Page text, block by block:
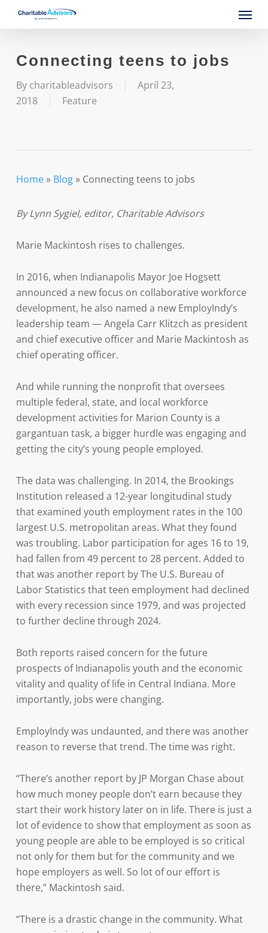
content
Menu
Connecting teens to jobs
By charitableadvisors
April 23,
2018
Feature
Home» Blog» Connecting teens to jobs
By Lynn Sygiel, editor, Charitable Advisors
Marie Mackintosh rises to challenges.
In 2016, when Indianapolis Mayor Joe Hogsett
announced a new focus on collaborative workforce
development, he also named a new EmployIndy’s
leadership team — Angela Carr Klitzch as president
and chief executive officer and Marie Mackintosh as
chief operating officer.
And while running the nonprofit that oversees
multiple federal, state, and local workforce
development activities for Marion County is a
gargantuan task, a bigger hurdle was engaging and
getting the city’s young people employed.
The data was challenging. In 2014, the Brookings
Institution released a 12-year longitudinal study
that examined youth employment rates in the 100
largest U.S. metropolitan areas. What they found
was troubling. Labor participation for ages 16 to 19,
had fallen from 49 percent to 28 percent. Added to
that was another report by The U.S. Bureau of
Labor Statistics that teen employment had declined
with every recession since 1979, and was projected
to further decline through 2024.
Both reports raised concern for the future
prospects of Indianapolis youth and the economic
vitality and quality of life in Central Indiana. More
importantly, jobs were changing.
EmployIndy was undaunted, and there was another
reason to reverse that trend. The time was right.
“There’s another report by JP Morgan Chase about
how much money people don’t earn because they
start their work history later on in life. There is just a
lot of evidence to show that employment as soon as
young people are able to be employed is so critical
not only for them but for the community and we
hope employers as well. So lot of our effort is
there,” Mackintosh said.
“There is a drastic change in the community. What